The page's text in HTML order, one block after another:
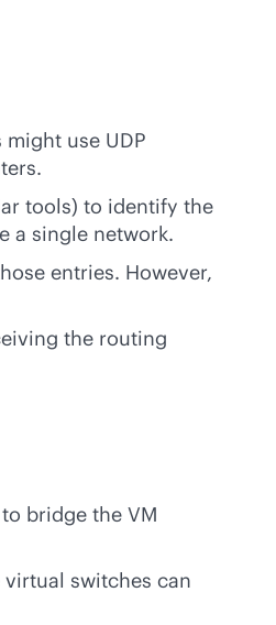
use UDP
tools) to identify the
a single network.
entries. However,
the routing
bridge the VM
switches can